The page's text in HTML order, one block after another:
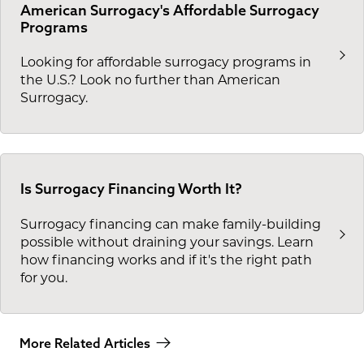
American Surrogacy's Affordable Surrogacy
Programs
Looking for affordable surrogacy programs in
the U.S.? Look no further than American
Surrogacy.
Is Surrogacy Financing Worth It?
Surrogacy financing can make family-building
possible without draining your savings. Learn
how financing works and if it's the right path
for you.
More Related Articles